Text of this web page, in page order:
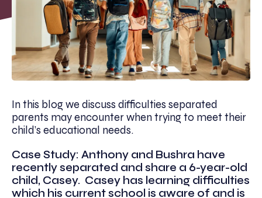
In this blog we discuss difficulties separated
parents may encounter when trying to meet their
child’s educational needs.
Case Study: Anthony and Bushra have
recently separated and share a 6-year-old
child, Casey. Casey has learning difficulties
which his current school is aware of and is